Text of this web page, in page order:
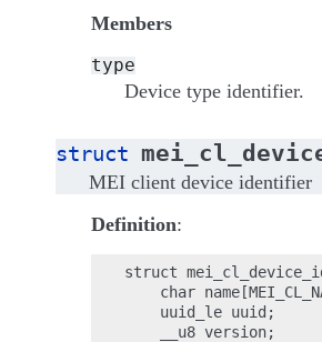
Members
type
Device type identifier.
struct
MEI client device identifier
Definition:
struct
char
    uuid_le uuid;
    __u8 version;